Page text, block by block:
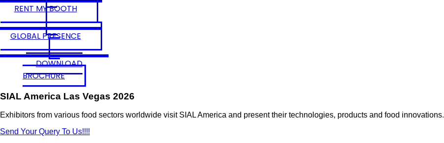
RENT MY BOOTH
GLOBAL PRESENCE
DOWNLOAD
BROCHURE
SIAL America Las Vegas 2026
Exhibitors from various food sectors worldwide visit SIAL America and present their technologies, products and food innovations.
Send Your Query To Us!!!!